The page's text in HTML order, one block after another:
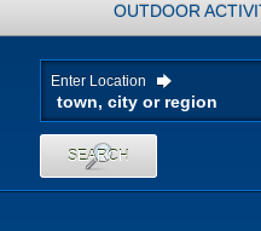
OUTDOOR
Enter Location
SEARCH